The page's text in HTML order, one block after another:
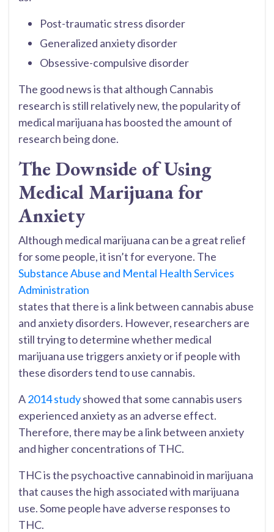
Post-traumatic stress disorder
Generalized anxiety disorder
Obsessive-compulsive disorder
The good news is that although Cannabis
research is still relatively new, the popularity of
medical marijuana has boosted the amount of
research being done.
The Downside of Using
Medical Marijuana for
Anxiety
Although medical marijuana can be a great relief
for some people, it isn’t for everyone. The
Substance Abuse and Mental Health Services
Administration
states that there is a link between cannabis abuse
and anxiety disorders. However, researchers are
still trying to determine whether medical
marijuana use triggers anxiety or if people with
these disorders tend to use cannabis.
A2014 studyshowed that some cannabis users
experienced anxiety as an adverse effect.
Therefore, there may be a link between anxiety
and higher concentrations of THC.
THC is the psychoactive cannabinoid in marijuana
that causes the high associated with marijuana
use. Some people have adverse responses to
THC.